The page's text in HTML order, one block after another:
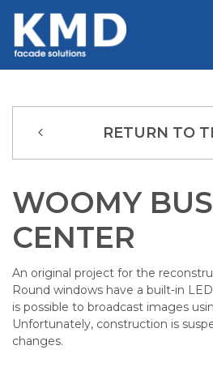
RETURN TO
WOOMY
CENTER
An original project for the
Round windows have a built-in
is possible to broadcast images
Unfortunately, construction is
changes.